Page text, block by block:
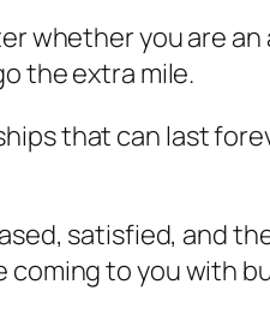
whether you are
the extra mile.
that can last
satisfied, and
coming to you with